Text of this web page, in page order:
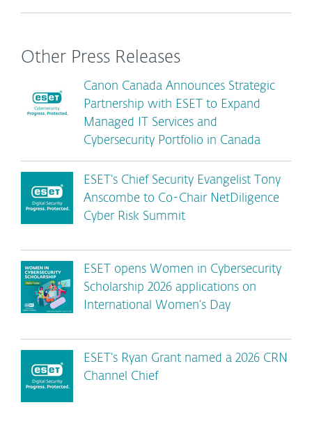
Other Press Releases
Canon Canada Announces Strategic
Partnership with ESET to Expand
Managed IT Services and
Cybersecurity Portfolio in Canada
ESET’s Chief Security Evangelist Tony
Anscombe to Co-Chair NetDiligence
Cyber Risk Summit
ESET opens Women in Cybersecurity
Scholarship 2026 applications on
International Women’s Day
ESET’s Ryan Grant named a 2026 CRN
Channel Chief